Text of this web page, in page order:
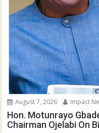
August 7, 2026 Impact
Hon. Motunrayo
Chairman Ojelabi On